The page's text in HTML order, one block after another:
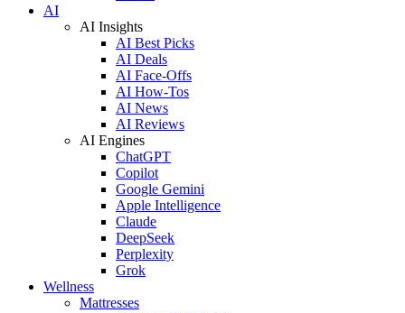
AI
AI Insights
AI Best Picks
AI Deals
AI Face-Offs
AI How-Tos
AI News
AI Reviews
AI Engines
ChatGPT
Copilot
Google Gemini
Apple Intelligence
Claude
DeepSeek
Perplexity
Grok
Wellness
Mattresses